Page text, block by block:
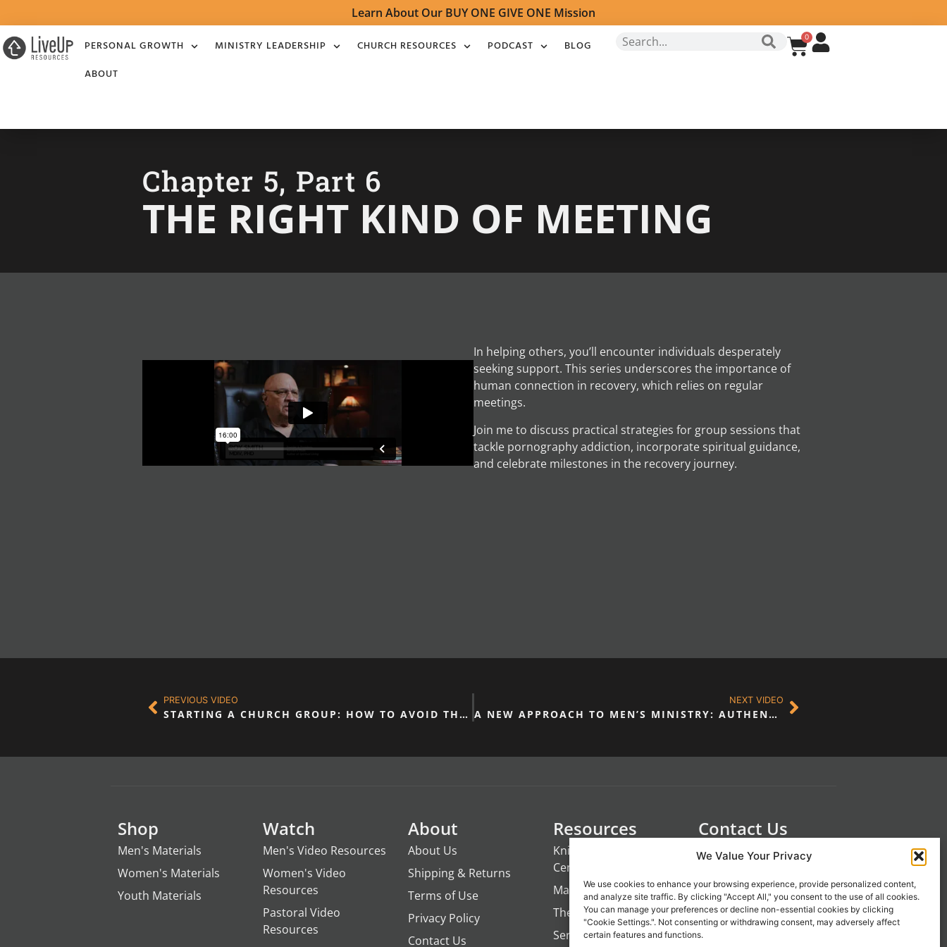
We Value Your Privacy
We use cookies to enhance your browsing experience, provide personalized content,
and analyze site traffic. By clicking "Accept All," you consent to the use of all cookies.
You can manage your preferences or decline non-essential cookies by clicking
"Cookie Settings.". Not consenting or withdrawing consent, may adversely affect
certain features and functions.
Learn About Our BUY ONE GIVE ONE Mission
PERSONAL GROWTH MINISTRY LEADERSHIP CHURCH RESOURCES PODCAST
BLOG
ABOUT
0
Chapter 5, Part 6
THE RIGHT KIND OF MEETING
In helping others, you’ll encounter individuals desperately
seeking support. This series underscores the importance of
human connection in recovery, which relies on regular
meetings.
Join me to discuss practical strategies for group sessions that
tackle pornography addiction, incorporate spiritual guidance,
and celebrate milestones in the recovery journey.
PREVIOUS VIDEO
STARTING A CHURCH GROUP: HOW TO AVOID THE CONFESSION TRAP
NEXT VIDEO
A NEW APPROACH TO MEN’S MINISTRY: AUTHENTICITY & VULNERABILITY
Shop
Men's Materials
Women's Materials
Youth Materials
Watch
Men's Video Resources
Women's Video
Resources
Pastoral Video
Resources
About
About Us
Shipping & Returns
Terms of Use
Privacy Policy
Contact Us
Resources
Knights of the 21st
Century
ManTime
The Campfire Gang
Servant's Oasis
Contact Us
1-800-777-0305
Become an Affiliate